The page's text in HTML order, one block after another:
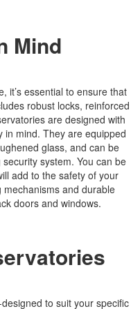
Mind
it’s essential to ensure that
robust locks, reinforced
are designed with
in mind. They are equipped
glass, and can be
system. You can be
add to the safety of your
and durable
doors and windows.
to suit your specific